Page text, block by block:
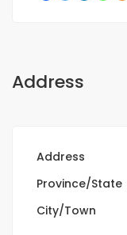
Address
Address
Province/State
City/Town